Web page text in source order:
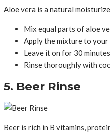
Aloe vera is a natural
Mix equal parts of aloe
Apply the mixture to your
Leave it on for 30
Rinse thoroughly with
5. Beer Rinse
Beer is rich in B vitamins,